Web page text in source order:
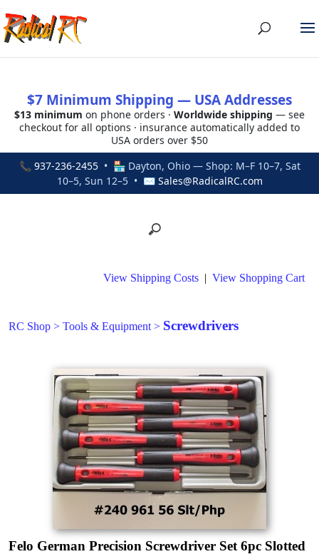
$7 Minimum Shipping — USA Addresses
$13 minimum on phone orders · Worldwide shipping — see
checkout for all options · insurance automatically added to
USA orders over $50
📞 937-236-2455• 🏪 Dayton, Ohio — Shop: M–F 10–7, Sat
10–5, Sun 12–5 • ✉ Sales@RadicalRC.com
View Shipping Costs | View Shopping Cart
RC Shop > Tools & Equipment > Screwdrivers
Felo German Precision Screwdriver Set 6pc Slotted